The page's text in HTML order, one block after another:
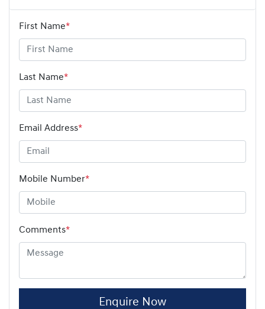
First Name*
Last Name*
Email Address*
Mobile Number*
Comments*
Enquire Now